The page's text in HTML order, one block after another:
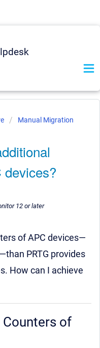
Manual Migration
devices?
12 or later
of APC devices—
PRTG provides
How can I achieve
of